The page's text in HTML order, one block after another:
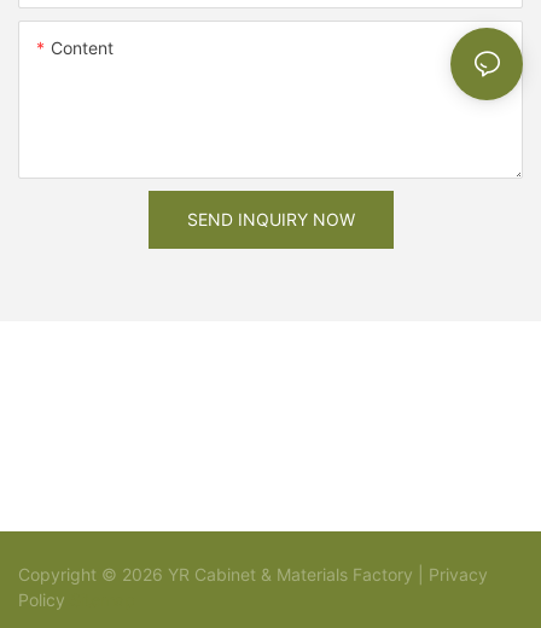
Content
SEND INQUIRY NOW
Copyright © 2026 YR Cabinet & Materials Factory | Privacy
Policy